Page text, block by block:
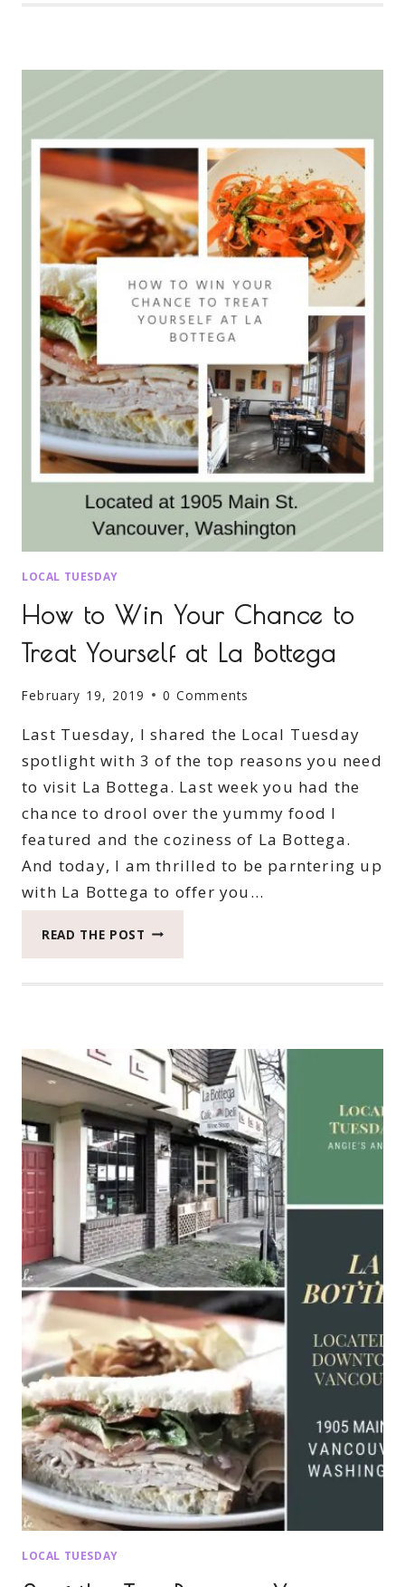
BEST
LOCAL TUESDAY
How to Win Your Chance to
Treat Yourself at La Bottega
February 19, 2019 0 Comments
Last Tuesday, I shared the Local Tuesday
spotlight with 3 of the top reasons you need
to visit La Bottega. Last week you had the
chance to drool over the yummy food I
featured and the coziness of La Bottega.
And today, I am thrilled to be parntering up
with La Bottega to offer you…
READ THE POST HOW
TREAT
YOURSELF
AT
LA
BOTTEGA
LOCAL TUESDAY